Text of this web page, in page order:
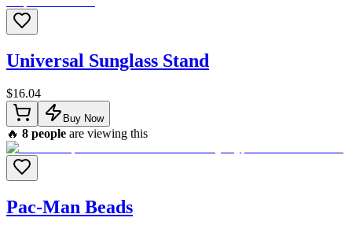
Universal Sunglass Stand
$16.04
Buy Now
🔥 8 people are viewing this
Pac-Man Beads